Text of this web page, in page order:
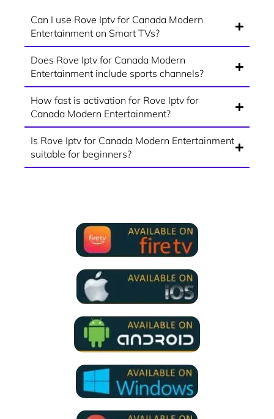
Can I use Rove Iptv for Canada Modern
Entertainment on Smart TVs?
Does Rove Iptv for Canada Modern
Entertainment include sports channels?
How fast is activation for Rove Iptv for
Canada Modern Entertainment?
Is Rove Iptv for Canada Modern Entertainment
suitable for beginners?